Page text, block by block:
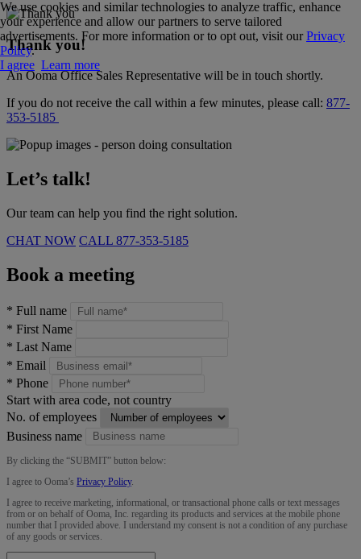
Thank you!
An Ooma Office Sales Representative will be in touch shortly.
If you do not receive the call within a few minutes, please call: 877-
353-5185
Let’s talk!
Our team can help you find the right solution.
CHAT NOW CALL 877-353-5185
Book a meeting
* Full name
* First Name
* Last Name
* Email
* Phone
Start with area code, not country
No. of employees
Business name
By clicking the “SUBMIT” button below:
I agree to Ooma’s Privacy Policy.
I agree to receive marketing, informational, or transactional phone calls or text messages
from or on behalf of Ooma, Inc. regarding its products and services at the mobile phone
number that I provided above. I understand my consent is not a condition of any purchase
of any goods or services.
We use cookies and similar technologies to analyze traffic, enhance
your experience and allow our partners to serve tailored
advertisements. For more information or to opt out, visit our Privacy
Policy.
I agree Learn more